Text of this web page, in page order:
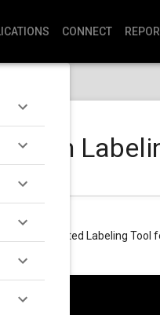
CONNECT
with
the integrated Labeling